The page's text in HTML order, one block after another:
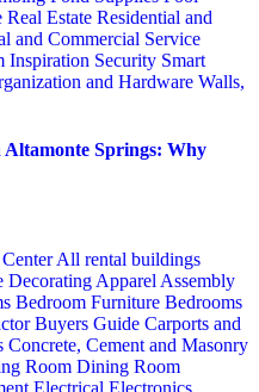
Real Estate Residential and
and Commercial Service
Inspiration Security Smart
and Hardware Walls,
Springs: Why
All rental buildings
Decorating Apparel Assembly
Bedroom Furniture Bedrooms
Buyers Guide Carports and
Concrete, Cement and Masonry
Room Dining Room
Electrical Electronics